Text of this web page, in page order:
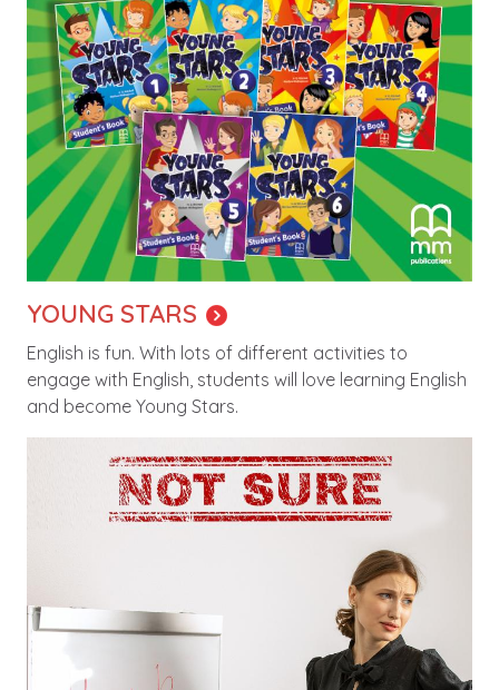
YOUNG STARS
English is fun. With lots of different activities to
engage with English, students will love learning English
and become Young Stars.